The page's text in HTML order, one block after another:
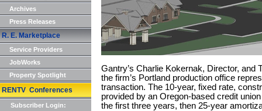
Archives
Press Releases
R. E. Marketplace
Service Providers
JobWorks
Property Spotlight
RENTV Conferences
Subscriber Login:
Gantry’s Charlie Kokernak, Director, and
the firm’s Portland production office
transaction. The 10-year, fixed rate,
provided by an Oregon-based credit
the first three years, then 25-year